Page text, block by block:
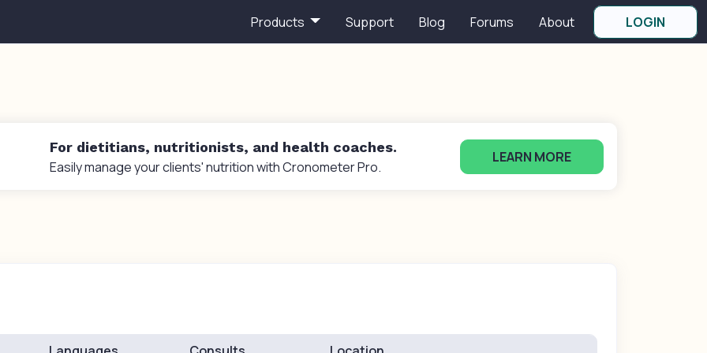
Products Support Blog Forums About LOGIN
For dietitians, nutritionists, and health coaches.
Easily manage your clients' nutrition with Cronometer Pro.
LEARN MORE